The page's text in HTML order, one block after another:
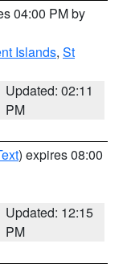
04:00 PM by
Islands, St
Updated: 02:11
PM
) expires 08:00
Updated: 12:15
PM